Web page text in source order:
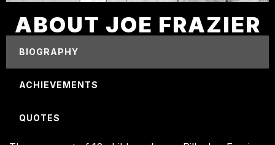
ABOUT JOE FRAZIER
BIOGRAPHY
ACHIEVEMENTS
QUOTES